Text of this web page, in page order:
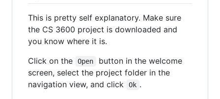
This is pretty self explanatory. Make sure
the CS 3600 project is downloaded and
you know where it is.
Click on the
Open
button in the welcome
screen, select the project folder in the
navigation view, and click
Ok .